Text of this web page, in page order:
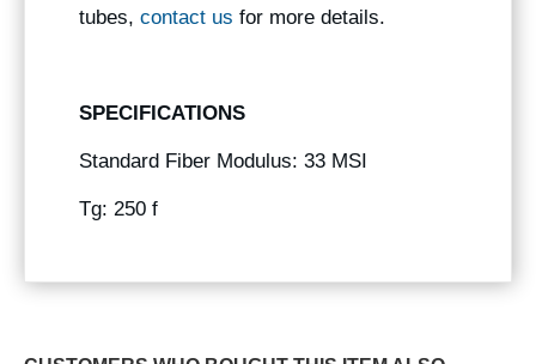
tubes, contact us for more details.
SPECIFICATIONS
Standard Fiber Modulus: 33 MSI
Tg: 250 f